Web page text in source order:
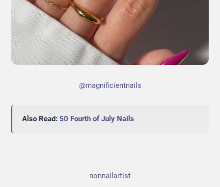
@magnificientnails
Also Read: 50 Fourth of July Nails
nonnailartist